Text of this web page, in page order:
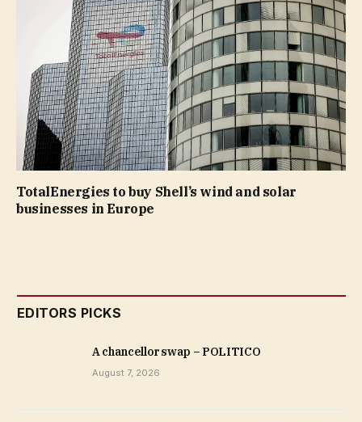
TotalEnergies to buy Shell’s wind and solar
businesses in Europe
EDITORS PICKS
A chancellor swap – POLITICO
August 7, 2026